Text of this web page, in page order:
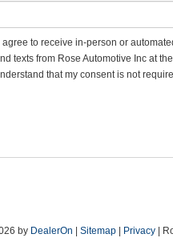
agree to receive in-person or
texts from Rose Automotive Inc at the
that my consent is not
by DealerOn Sitemap Privacy |